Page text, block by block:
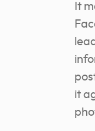
It
it